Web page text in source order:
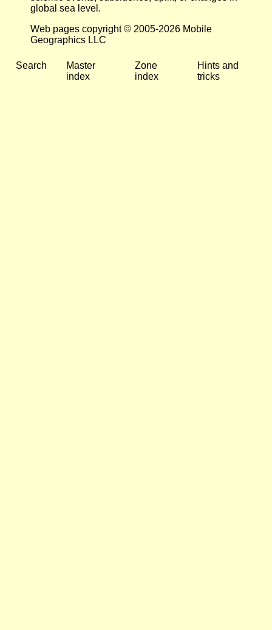
global sea level.
Web pages copyright © 2005-2026 Mobile
Geographics LLC
Search
Master
index
Zone
index
Hints and
tricks